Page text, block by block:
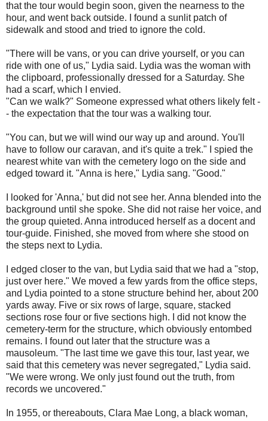
that the tour would begin soon, given the nearness to the
hour, and went back outside. I found a sunlit patch of
sidewalk and stood and tried to ignore the cold.
"There will be vans, or you can drive yourself, or you can
ride with one of us," Lydia said. Lydia was the woman with
the clipboard, professionally dressed for a Saturday. She
had a scarf, which I envied.
"Can we walk?" Someone expressed what others likely felt -
- the expectation that the tour was a walking tour.
"You can, but we will wind our way up and around. You'll
have to follow our caravan, and it's quite a trek." I spied the
nearest white van with the cemetery logo on the side and
edged toward it. "Anna is here," Lydia sang. "Good."
I looked for 'Anna,' but did not see her. Anna blended into the
background until she spoke. She did not raise her voice, and
the group quieted. Anna introduced herself as a docent and
tour-guide. Finished, she moved from where she stood on
the steps next to Lydia.
I edged closer to the van, but Lydia said that we had a "stop,
just over here." We moved a few yards from the office steps,
and Lydia pointed to a stone structure behind her, about 200
yards away. Five or six rows of large, square, stacked
sections rose four or five sections high. I did not know the
cemetery-term for the structure, which obviously entombed
remains. I found out later that the structure was a
mausoleum. "The last time we gave this tour, last year, we
said that this cemetery was never segregated," Lydia said.
"We were wrong. We only just found out the truth, from
records we uncovered."
In 1955, or thereabouts, Clara Mae Long, a black woman,